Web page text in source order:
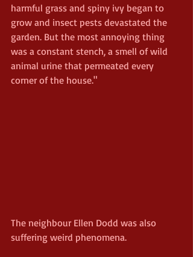
harmful grass and spiny ivy began to
grow and insect pests devastated the
garden. But the most annoying thing
was a constant stench, a smell of wild
animal urine that permeated every
corner of the house."
The neighbour Ellen Dodd was also
suffering weird phenomena.